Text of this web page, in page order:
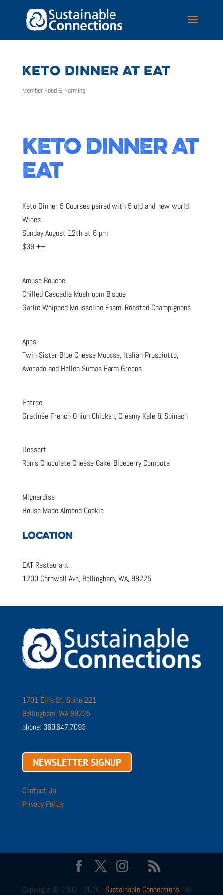
KETO DINNER AT EAT
Member Food & Farming
KETO DINNER AT
EAT
Keto Dinner 5 Courses paired with 5 old and new world
Wines
Sunday August 12th at 6 pm
$39 ++
Amuse Bouche
Chilled Cascadia Mushroom Bisque
Garlic Whipped Mousseline Foam, Roasted Champignons
Apps
Twin Sister Blue Cheese Mousse, Italian Prosciutto,
Avocado and Hellen Sumas Farm Greens
Entree
Gratinée French Onion Chicken, Creamy Kale & Spinach
Dessert
Ron’s Chocolate Cheese Cake, Blueberry Compote
Mignardise
House Made Almond Cookie
LOCATION
EAT Restaurant
1200 Cornwall Ave, Bellingham, WA, 98225
1701 Ellis St. Suite 221
Bellingham, WA 98225
phone: 360.647.7093
NEWSLETTER SIGNUP
Contact Us
Privacy Policy
Copyright © 2002 - 2026 · Sustainable Connections· All